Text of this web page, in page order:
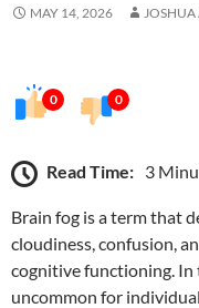
MAY 14, 2026 JOSHUA
0 0
Read Time: 3
Brain fog is a term that
cloudiness, confusion,
cognitive functioning. In
uncommon for